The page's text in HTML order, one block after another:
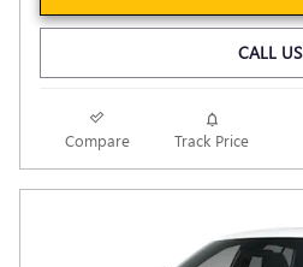
CALL US
Compare Track Price